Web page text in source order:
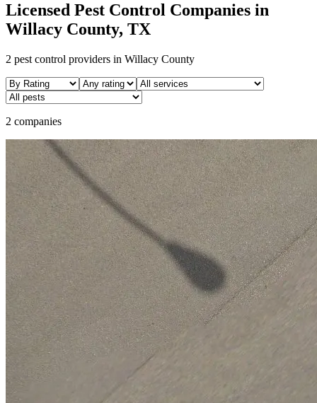
Licensed Pest Control Companies in
Willacy County, TX
2 pest control providers in Willacy County
2 companies